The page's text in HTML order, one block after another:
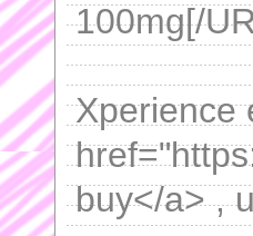
100mg[/
Xperience
buy</a> ,